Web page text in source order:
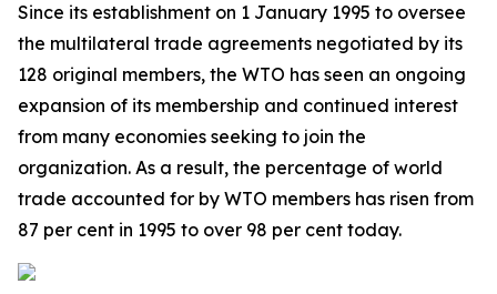
Since its establishment on 1 January 1995 to oversee
the multilateral trade agreements negotiated by its
128 original members, the WTO has seen an ongoing
expansion of its membership and continued interest
from many economies seeking to join the
organization. As a result, the percentage of world
trade accounted for by WTO members has risen from
87 per cent in 1995 to over 98 per cent today.